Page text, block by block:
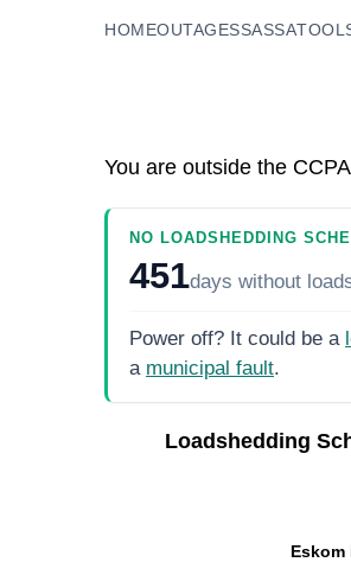
HOMEOUTAGESSASSA
You are outside the
NO LOADSHEDDING
451days without
Power off? It could be a
a municipal fault.
Loadshedding
Eskom